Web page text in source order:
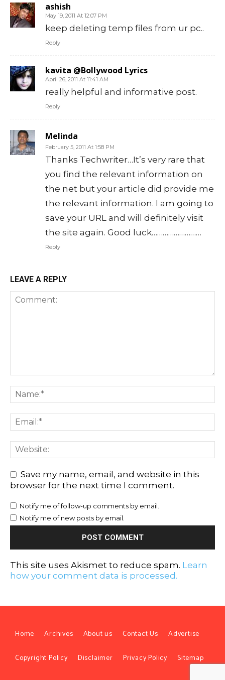
ashish
May 19, 2011 At 12:07 PM
keep deleting temp files from ur pc..
Reply
kavita @Bollywood Lyrics
April 26, 2011 At 11:41 AM
really helpful and informative post.
Reply
Melinda
February 5, 2011 At 1:58 PM
Thanks Techwriter…It’s very rare that
you find the relevant information on
the net but your article did provide me
the relevant information. I am going to
save your URL and will definitely visit
the site again. Good luck………………………
Reply
LEAVE A REPLY
Save my name, email, and website in this
browser for the next time I comment.
Notify me of follow-up comments by email.
Notify me of new posts by email.
This site uses Akismet to reduce spam. Learn
how your comment data is processed.
Home Archives About us Contact Us Advertise
Copyright Policy Disclaimer Privacy Policy Sitemap